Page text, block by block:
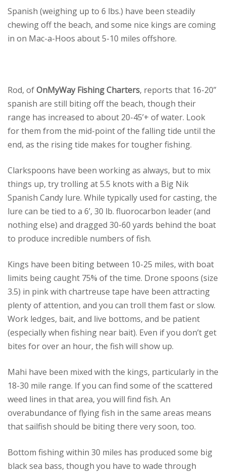
Spanish (weighing up to 6 lbs.) have been steadily
chewing off the beach, and some nice kings are coming
in on Mac-a-Hoos about 5-10 miles offshore.
Rod, ofOnMyWay Fishing Charters, reports that 16-20”
spanish are still biting off the beach, though their
range has increased to about 20-45’+ of water. Look
for them from the mid-point of the falling tide until the
end, as the rising tide makes for tougher fishing.
Clarkspoons have been working as always, but to mix
things up, try trolling at 5.5 knots with a Big Nik
Spanish Candy lure. While typically used for casting, the
lure can be tied to a 6’, 30 lb. fluorocarbon leader (and
nothing else) and dragged 30-60 yards behind the boat
to produce incredible numbers of fish.
Kings have been biting between 10-25 miles, with boat
limits being caught 75% of the time. Drone spoons (size
3.5) in pink with chartreuse tape have been attracting
plenty of attention, and you can troll them fast or slow.
Work ledges, bait, and live bottoms, and be patient
(especially when fishing near bait). Even if you don’t get
bites for over an hour, the fish will show up.
Mahi have been mixed with the kings, particularly in the
18-30 mile range. If you can find some of the scattered
weed lines in that area, you will find fish. An
overabundance of flying fish in the same areas means
that sailfish should be biting there very soon, too.
Bottom fishing within 30 miles has produced some big
black sea bass, though you have to wade through